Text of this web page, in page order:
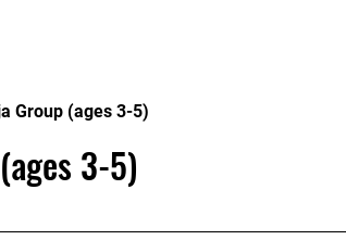
Group (ages 3-5)
3-5)